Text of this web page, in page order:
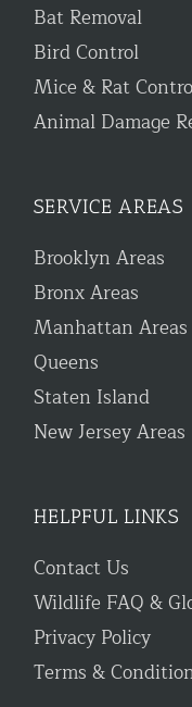
Bat Removal
Bird Control
Mice & Rat
Animal Damage
SERVICE AREAS
Brooklyn Areas
Bronx Areas
Manhattan Areas
Queens
Staten Island
New Jersey Areas
HELPFUL LINKS
Contact Us
Wildlife FAQ &
Privacy Policy
Terms &